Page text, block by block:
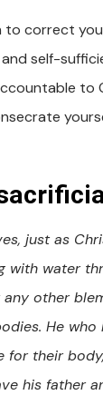
to correct
self-
to
just as
with water
other
He
for their
his father